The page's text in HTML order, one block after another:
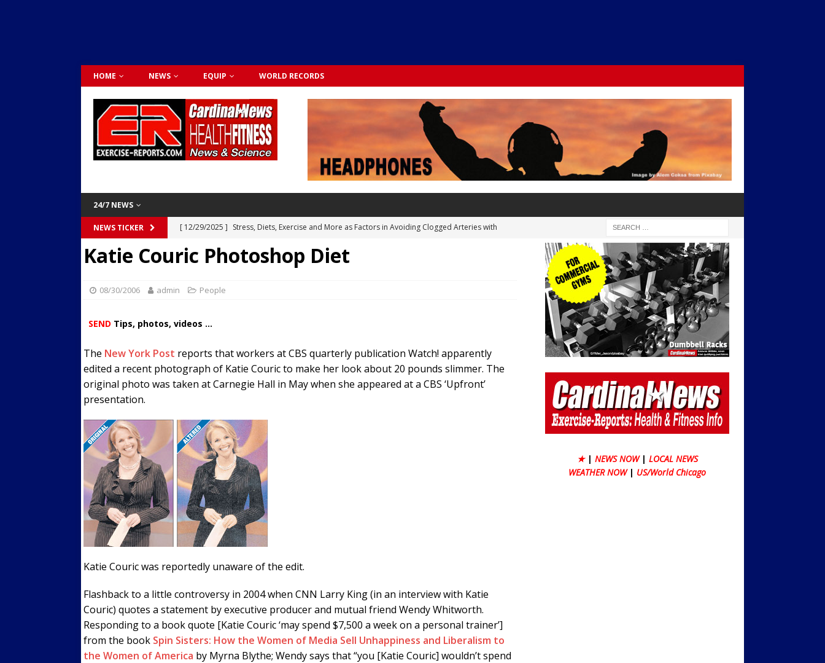
HOME NEWS EQUIP WORLD RECORDS
24/7 NEWS
NEWS TICKER [ 12/29/2025 ] Stress, Diets, Exercise and More as Factors in Avoiding Clogged Arteries with
Dr. Lily Johnston
CARDIO TESTS
Activity Was Integrated into Lifestyle in the 1970s: Slimmer New Yorkers on the
Streets
ACTIVE LIFESTYLE
[ 10/30/2021 ] Researchers Discover 3 Types of Fibrous Structures Connecting the Subclavius
Muscle to the Coracoid Process
24/7 NEWS
Katie Couric Photoshop Diet
08/30/2006 admin People
SEND Tips, photos, videos ...
The New York Post reports that workers at CBS quarterly publication Watch! apparently
edited a recent photograph of Katie Couric to make her look about 20 pounds slimmer. The
original photo was taken at Carnegie Hall in May when she appeared at a CBS ‘Upfront’
presentation.
Katie Couric was reportedly unaware of the edit.
Flashback to a little controversy in 2004 when CNN Larry King (in an interview with Katie
Couric) quotes a statement by executive producer and mutual friend Wendy Whitworth.
Responding to a book quote [Katie Couric ‘may spend $7,500 a week on a personal trainer’]
from the book Spin Sisters: How the Women of Media Sell Unhappiness and Liberalism to
the Women of America by Myrna Blythe; Wendy says that “you [Katie Couric] wouldn’t spend
★ | NEWS NOW | LOCAL NEWS
WEATHER NOW | US/World Chicago